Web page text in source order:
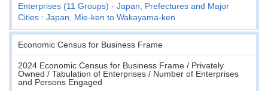
Enterprises (11 Groups) - Japan, Prefectures and Major
Cities : Japan, Mie-ken to Wakayama-ken
Economic Census for Business Frame
2024 Economic Census for Business Frame / Privately
Owned / Tabulation of Enterprises / Number of Enterprises
and Persons Engaged